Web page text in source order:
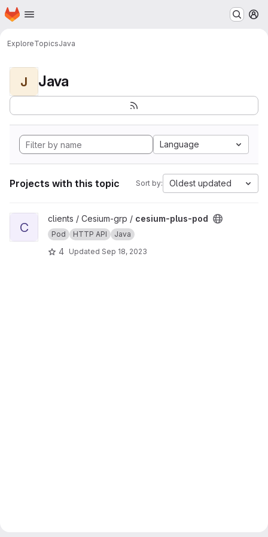
Skip to main content
Homepage
ExploreTopicsJava
J Java
Language
Projects with this topic Sort by: Oldest updated
View cesium-plus-pod project
C
clients / Cesium-grp / cesium-plus-pod
Pod HTTP API Java
4 Updated Sep 18, 2023